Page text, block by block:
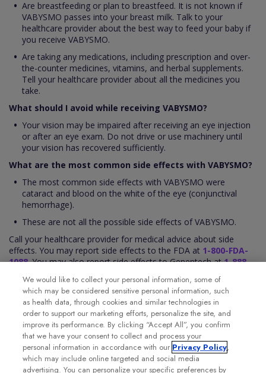
Are breastfeeding or plan to breastfeed. It is not known if
VABYSMO passes into your breast milk. Talk to your
healthcare provider about the best way to feed your baby if
you receive VABYSMO.
Are taking any medications, including prescription and over-
the-counter medicines, vitamins, and herbal supplements.
Tell your healthcare provider about all the medicines you
take.
What should I avoid while receiving VABYSMO?
Your vision may be impaired after receiving an eye injection
or after an eye exam. Do not drive or use machinery until
your vision has recovered sufficiently.
What are the most common side effects with VABYSMO?
The most common side effects with VABYSMO were
cataract and blood on the white of the eye (conjunctival
hemorrhage).
These are not all the possible side effects of VABYSMO.
Call your healthcare provider for medical advice about side
effects. You may report side effects to the FDA at 1-800-FDA-
1088. You may also report side effects to Genentech at1-888-
Please see the VABYSMO fullPrescribing Information for
additional Important Safety Information.
We would like to collect your personal information, some of
which may be considered sensitive personal information, such
as health data, through cookies and similar technologies in
order to support our marketing efforts, personalize the site, and
improve its performance. By clicking “Accept All”, you confirm
that we have your consent to collect and process your
personal information in accordance with our Privacy Policy,
which may include online targeted and social media
advertising. You can personalize your specific preferences by